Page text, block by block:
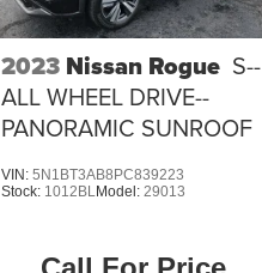
2023 Nissan Rogue S--
ALL WHEEL DRIVE--
PANORAMIC SUNROOF
VIN:5N1BT3AB8PC839223
Stock: 1012BL Model: 29013